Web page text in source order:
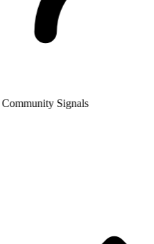
Community Signals